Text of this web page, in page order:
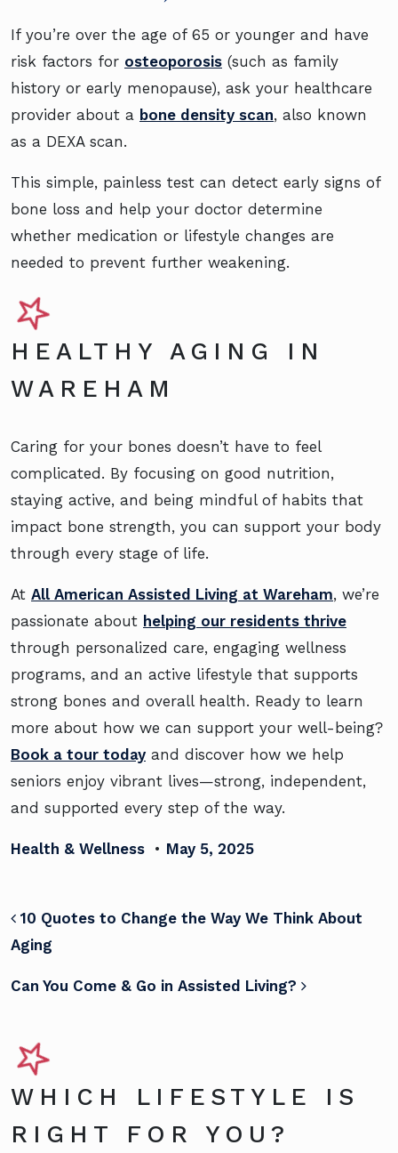
If you’re over the age of 65 or younger and have
risk factors for osteoporosis (such as family
history or early menopause), ask your healthcare
provider about a bone density scan, also known
as a DEXA scan.
This simple, painless test can detect early signs of
bone loss and help your doctor determine
whether medication or lifestyle changes are
needed to prevent further weakening.
HEALTHY AGING IN
WAREHAM
Caring for your bones doesn’t have to feel
complicated. By focusing on good nutrition,
staying active, and being mindful of habits that
impact bone strength, you can support your body
through every stage of life.
At All American Assisted Living at Wareham, we’re
passionate about helping our residents thrive
through personalized care, engaging wellness
programs, and an active lifestyle that supports
strong bones and overall health. Ready to learn
more about how we can support your well-being?
Book a tour today and discover how we help
seniors enjoy vibrant lives—strong, independent,
and supported every step of the way.
Health & Wellness • May 5, 2025
POST NAVIGATION
10 Quotes to Change the Way We Think About
Aging
Can You Come & Go in Assisted Living?
WHICH LIFESTYLE IS
RIGHT FOR YOU?